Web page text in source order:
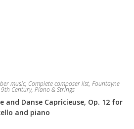
music, Complete composer list, Fountayne
Century, Piano & Strings
and Danse Capricieuse, Op. 12 for
and piano